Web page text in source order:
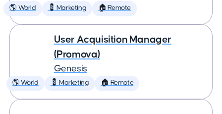
🌎 World 💈 Marketing 🏠 Remote
User Acquisition Manager
(Promova)
Genesis
🌎 World 💈 Marketing 🏠 Remote